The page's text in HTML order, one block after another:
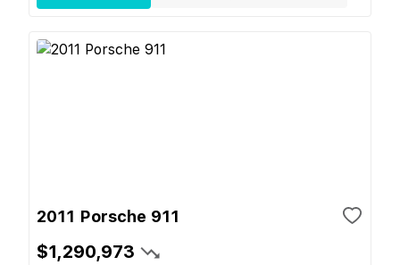
2011 Porsche 911
$1,290,973